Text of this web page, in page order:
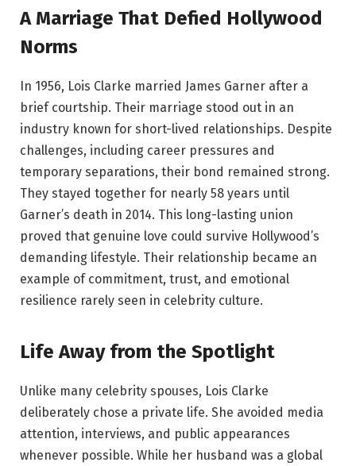
A Marriage That Defied Hollywood
Norms
In 1956, Lois Clarke married James Garner after a
brief courtship. Their marriage stood out in an
industry known for short-lived relationships. Despite
challenges, including career pressures and
temporary separations, their bond remained strong.
They stayed together for nearly 58 years until
Garner’s death in 2014. This long-lasting union
proved that genuine love could survive Hollywood’s
demanding lifestyle. Their relationship became an
example of commitment, trust, and emotional
resilience rarely seen in celebrity culture.
Life Away from the Spotlight
Unlike many celebrity spouses, Lois Clarke
deliberately chose a private life. She avoided media
attention, interviews, and public appearances
whenever possible. While her husband was a global